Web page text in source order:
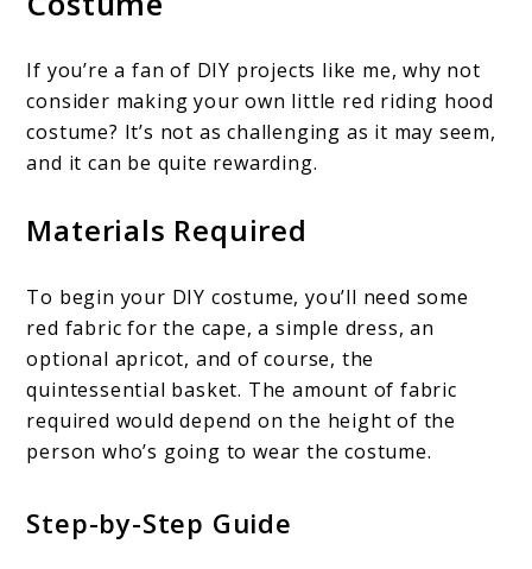
If you’re a fan of DIY projects like me, why not
consider making your own little red riding hood
costume? It’s not as challenging as it may seem,
and it can be quite rewarding.
Materials Required
To begin your DIY costume, you’ll need some
red fabric for the cape, a simple dress, an
optional apricot, and of course, the
quintessential basket. The amount of fabric
required would depend on the height of the
person who’s going to wear the costume.
Step-by-Step Guide